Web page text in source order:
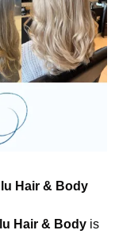
Hair & Body
Hair & Body is